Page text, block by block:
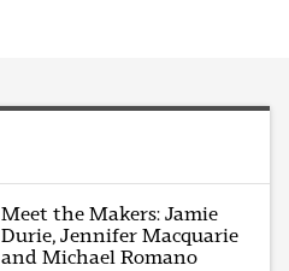
Meet the Makers: Jamie
Durie, Jennifer Macquarie
and Michael Romano